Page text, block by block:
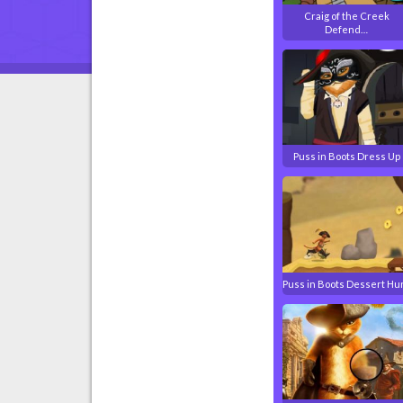
Craig of the Creek
Defend…
Puss in Boots Dress Up
Puss in Boots Dessert